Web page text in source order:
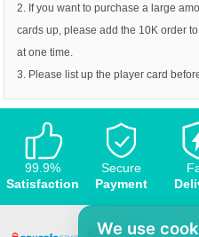
We use
2. If you want to purchase a large
cards up, please add the 10K order
at one time.
3. Please list up the player card
99.9%
Satisfaction
Secure
Payment